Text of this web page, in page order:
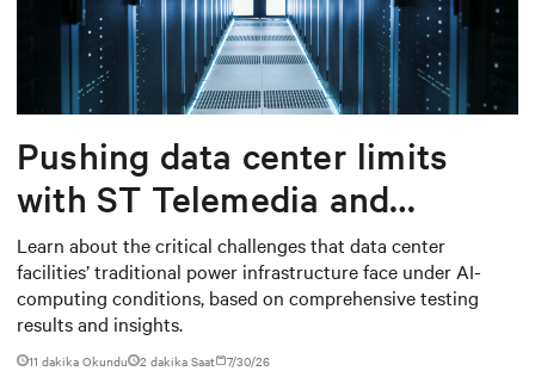
Pushing data center limits
with ST Telemedia and
Baudouin: When AI workloads
meet outdated critical power
infrastructure
Learn about the critical challenges that data center
facilities’ traditional power infrastructure face under AI-
computing conditions, based on comprehensive testing
results and insights.
11 dakika Okundu 2 dakika Saat 7/30/26